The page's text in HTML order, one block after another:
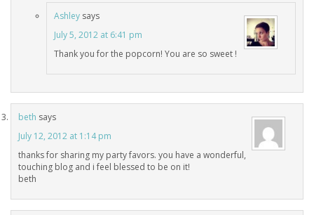
Ashley says
July 5, 2012 at 6:41 pm
Thank you for the popcorn! You are so sweet !
beth says
July 12, 2012 at 1:14 pm
thanks for sharing my party favors. you have a wonderful,
touching blog and i feel blessed to be on it!
beth